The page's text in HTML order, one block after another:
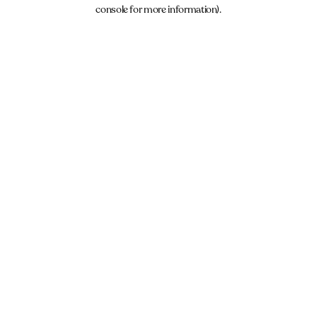
console for more information).